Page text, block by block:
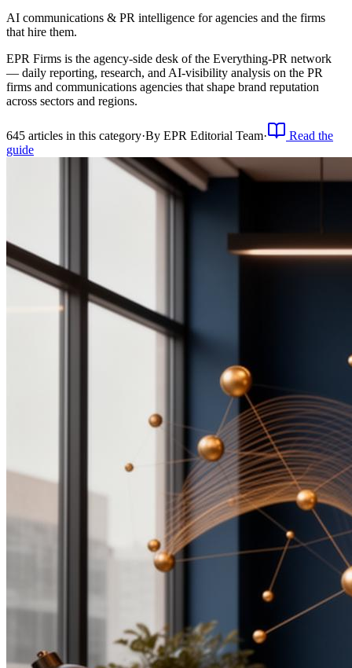
AI communications & PR intelligence for agencies and the firms
that hire them.
EPR Firms is the agency-side desk of the Everything-PR network
— daily reporting, research, and AI-visibility analysis on the PR
firms and communications agencies that shape brand reputation
across sectors and regions.
645 articles in this category·By EPR Editorial Team·
Read the
guide